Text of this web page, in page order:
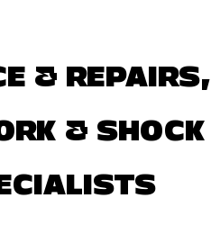
& REPAIRS,
& SHOCK